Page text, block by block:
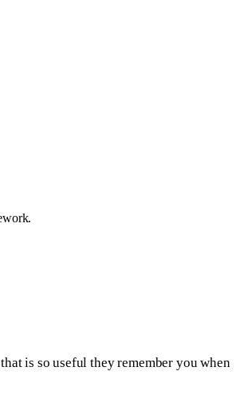
is so useful they remember you when